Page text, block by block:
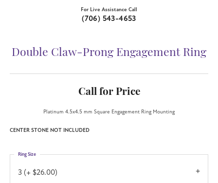
For Live Assistance Call
(706) 543-4653
Double Claw-Prong Engagement Ring
Call for Price
Platinum 4.5x4.5 mm Square Engagement Ring Mounting
CENTER STONE NOT INCLUDED
3 (+ $26.00)
Ring Size